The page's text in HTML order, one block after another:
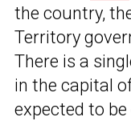
the country,
Territory
There is a
in the capital
expected to